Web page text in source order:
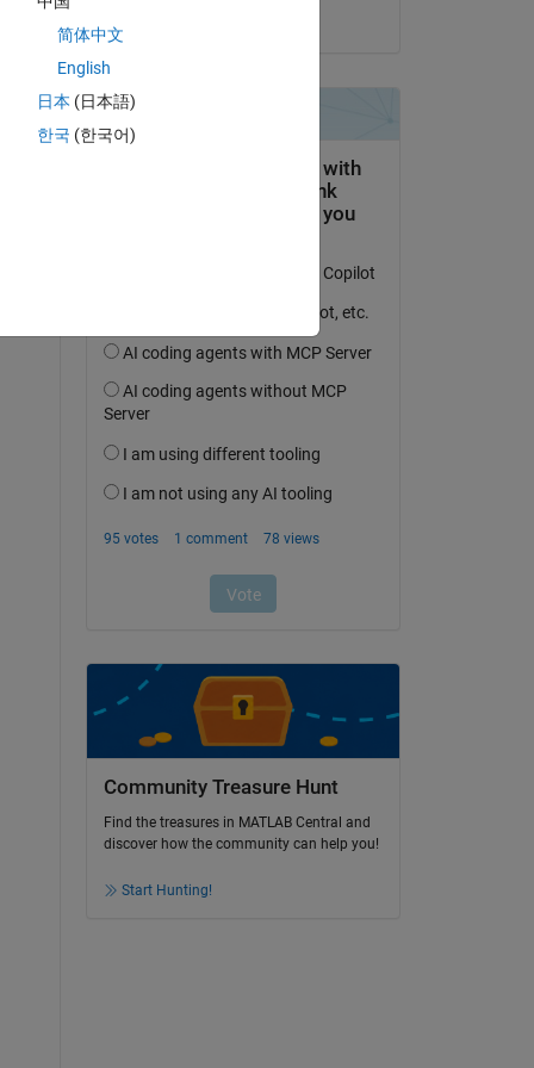
Community Treasure Hunt
Find the treasures in MATLAB Central and
discover how the community can help you!
Start Hunting!
简体中文
English
日本 (日本語)
한국 (한국어)